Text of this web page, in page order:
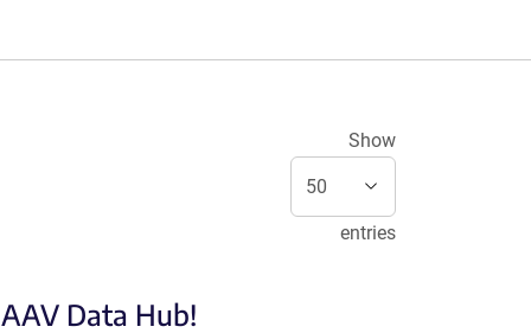
Show
entries
Data Hub!